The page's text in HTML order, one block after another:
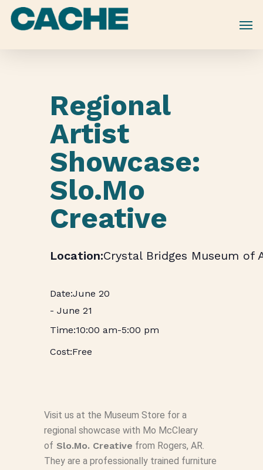
Skip
Regional
Artist
Showcase:
Slo.Mo
Creative
Crystal Bridges Museum of
June 20
- June 21
10:00 am-5:00 pm
Free
Visit us at the Museum Store for a
regional showcase with Mo McCleary
of Slo.Mo. Creative from Rogers, AR.
They are a professionally trained furniture